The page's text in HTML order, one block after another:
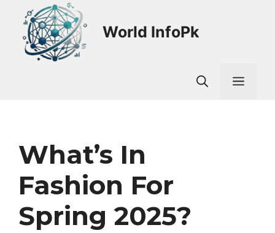
content
World InfoPk
What’s In
Fashion For
Spring 2025?